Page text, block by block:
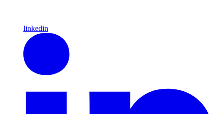
linkedin